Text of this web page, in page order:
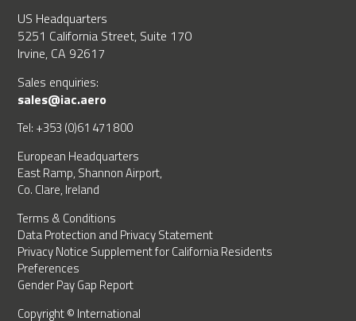
US Headquarters
5251 California Street, Suite 170
Irvine, CA 92617
Sales enquiries:
sales@iac.aero
Tel: +353 (0)61 471 800
European Headquarters
East Ramp, Shannon Airport,
Co. Clare, Ireland
Terms & Conditions
Data Protection and Privacy Statement
Privacy Notice Supplement for California Residents
Preferences
Gender Pay Gap Report
Copyright © International